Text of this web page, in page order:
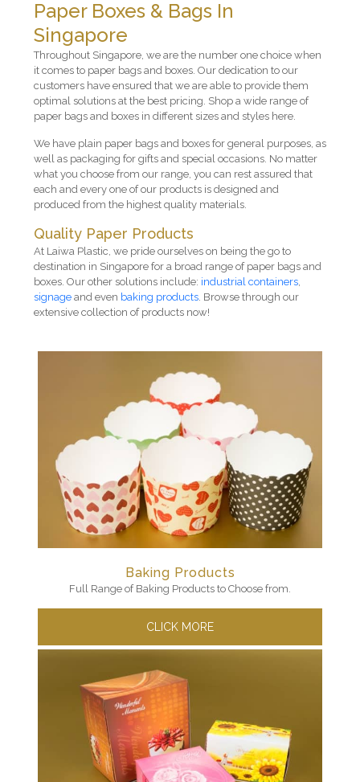
Paper Boxes & Bags In
Singapore
Throughout Singapore, we are the number one choice when
it comes to paper bags and boxes. Our dedication to our
customers have ensured that we are able to provide them
optimal solutions at the best pricing. Shop a wide range of
paper bags and boxes in different sizes and styles here.
We have plain paper bags and boxes for general purposes, as
well as packaging for gifts and special occasions. No matter
what you choose from our range, you can rest assured that
each and every one of our products is designed and
produced from the highest quality materials.
Quality Paper Products
At Laiwa Plastic, we pride ourselves on being the go to
destination in Singapore for a broad range of paper bags and
boxes. Our other solutions include: industrial containers,
signageand even baking products. Browse through our
extensive collection of products now!
Baking Products
Full Range of Baking Products to Choose from.
CLICK MORE